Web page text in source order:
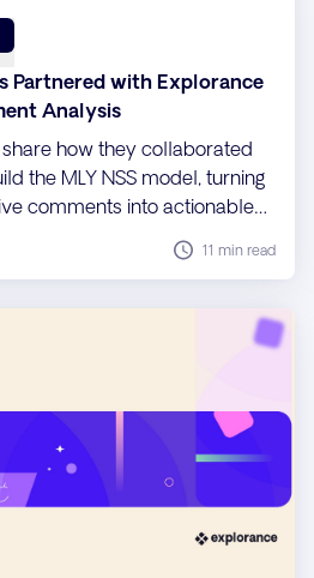
Partnered with Explorance
Analysis
how they collaborated
the MLY NSS model, turning
comments into actionable
11 min read